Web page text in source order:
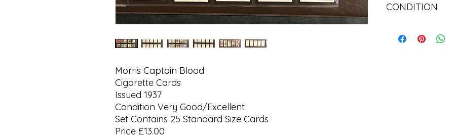
Morris Captain Blood
Cigarette Cards
Issued 1937
Condition Very Good/Excellent
Set Contains 25 Standard Size Cards
Price £13.00
CONDITION